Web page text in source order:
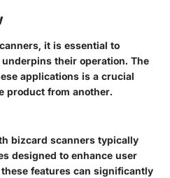
it is essential to
their operation. The
applications is a crucial
product from another.
bizcard scanners typically
designed to enhance user
features can significantly